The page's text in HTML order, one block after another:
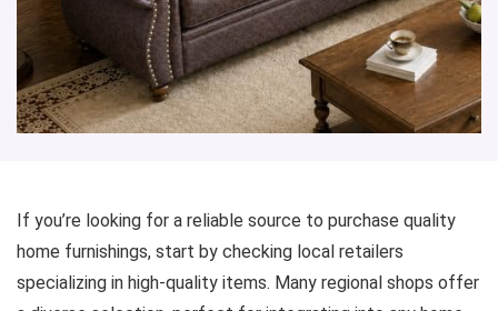
If you’re looking for a reliable source to purchase quality
home furnishings, start by checking local retailers
specializing in high-quality items. Many regional shops offer